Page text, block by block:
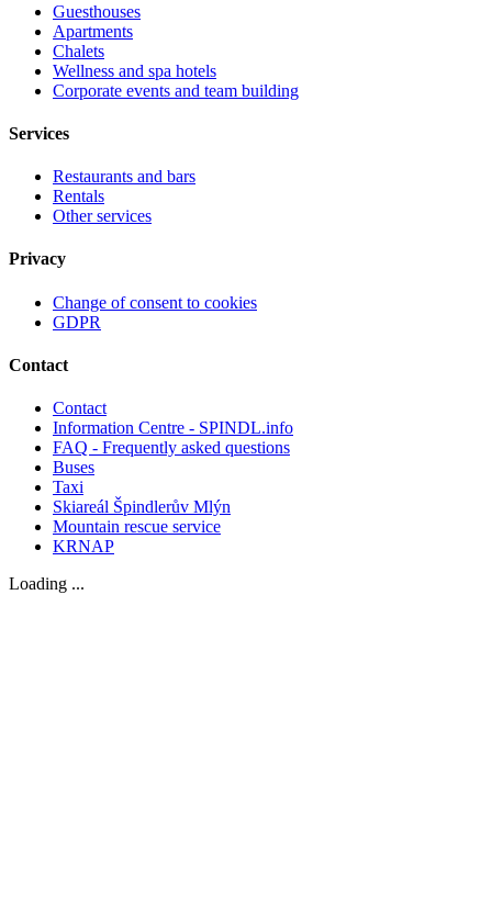
Guesthouses
Apartments
Chalets
Wellness and spa hotels
Corporate events and team building
Services
Restaurants and bars
Rentals
Other services
Privacy
Change of consent to cookies
GDPR
Contact
Contact
Information Centre - SPINDL.info
FAQ - Frequently asked questions
Buses
Taxi
Skiareál Špindlerův Mlýn
Mountain rescue service
KRNAP
Loading ...